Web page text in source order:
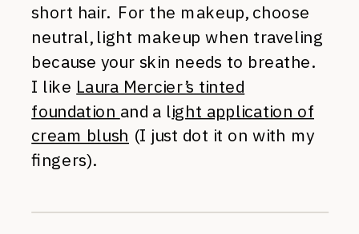
short hair. For the makeup, choose
neutral, light makeup when traveling
because your skin needs to breathe.
I like Laura Mercier’s tinted
foundation and a light application of
cream blush (I just dot it on with my
fingers).